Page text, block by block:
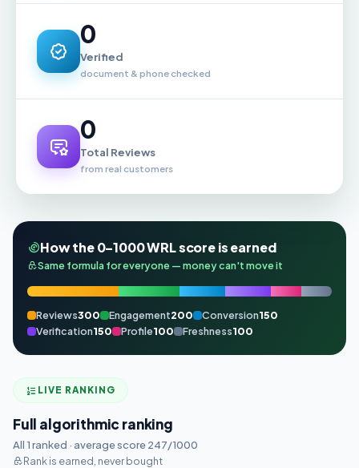
0
Verified
document & phone checked
0
Total Reviews
from real customers
How the 0–1000 WRL score is earned
Same formula for everyone — money can't move it
Reviews300 Engagement200 Conversion150
Verification150 Profile100 Freshness100
LIVE RANKING
Full algorithmic ranking
All 1 ranked · average score 247/1000
Rank is earned, never bought